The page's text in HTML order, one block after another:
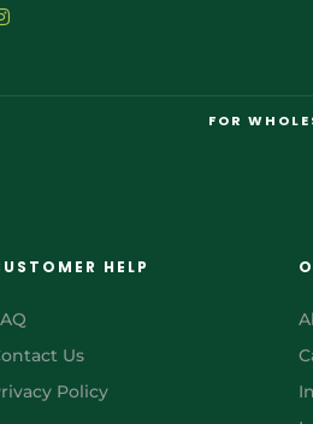
FOR
HELP
Us
Policy